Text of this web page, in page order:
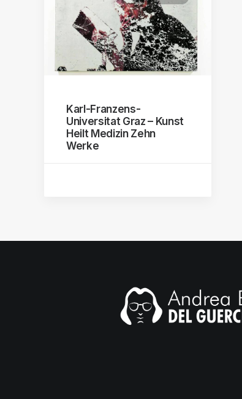
Karl-Franzens-
Universitat Graz – Kunst
Heilt Medizin Zehn
Werke